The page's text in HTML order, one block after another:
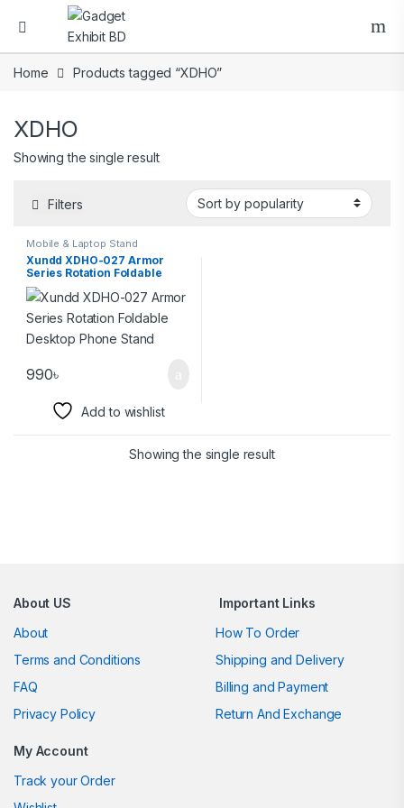
Home Products tagged “XDHO”
XDHO
Showing the single result
Filters
Mobile & Laptop Stand
Xundd XDHO-027 Armor
Series Rotation Foldable
Desktop Phone Stand
990৳
Add to wishlist
Showing the single result
About US
About
Terms and Conditions
FAQ
Privacy Policy
Important Links
How To Order
Shipping and Delivery
Billing and Payment
Return And Exchange
My Account
Track your Order